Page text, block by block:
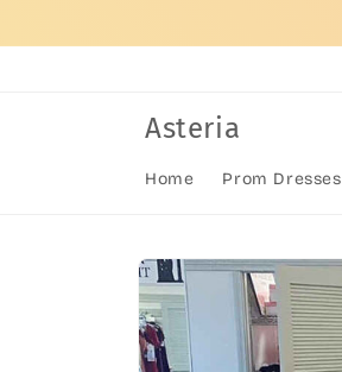
Asteria
Home Prom Dresses
Skip to
product
information